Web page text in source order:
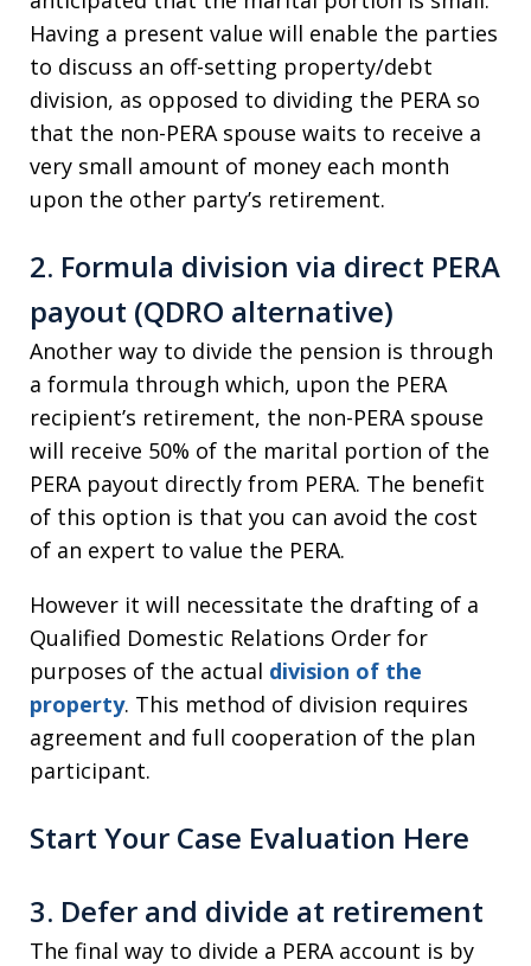
Having a present value will enable the parties
to discuss an off-setting property/debt
division, as opposed to dividing the PERA so
that the non-PERA spouse waits to receive a
very small amount of money each month
upon the other party’s retirement.
2. Formula division via direct PERA
payout (QDRO alternative)
Another way to divide the pension is through
a formula through which, upon the PERA
recipient’s retirement, the non-PERA spouse
will receive 50% of the marital portion of the
PERA payout directly from PERA. The benefit
of this option is that you can avoid the cost
of an expert to value the PERA.
However it will necessitate the drafting of a
Qualified Domestic Relations Order for
purposes of the actual division of the
property. This method of division requires
agreement and full cooperation of the plan
participant.
Start Your Case Evaluation Here
3. Defer and divide at retirement
The final way to divide a PERA account is by